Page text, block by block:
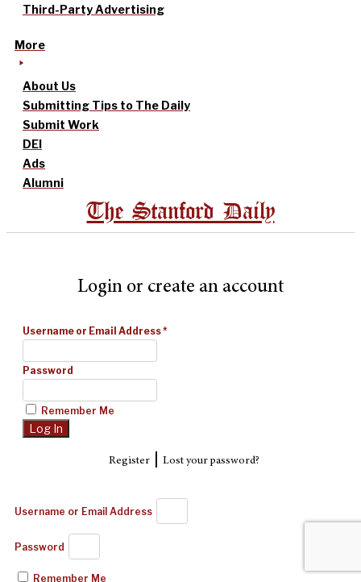
Third-Party Advertising
More
About Us
Submitting Tips to The Daily
Submit Work
DEI
Ads
Alumni
The Stanford Daily
Login or create an account
Username or Email Address*
Password
Remember Me
Register| Lost your password?
Username or Email Address
Password
Remember Me